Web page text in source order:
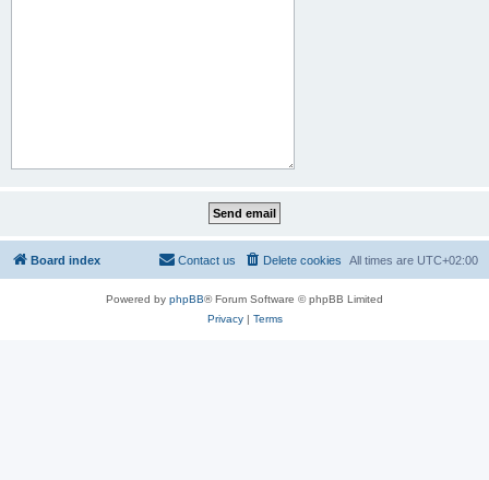
Board index All times are UTC+02:00
Delete cookies
Contact us
Powered by phpBB® Forum Software © phpBB Limited
Privacy| Terms